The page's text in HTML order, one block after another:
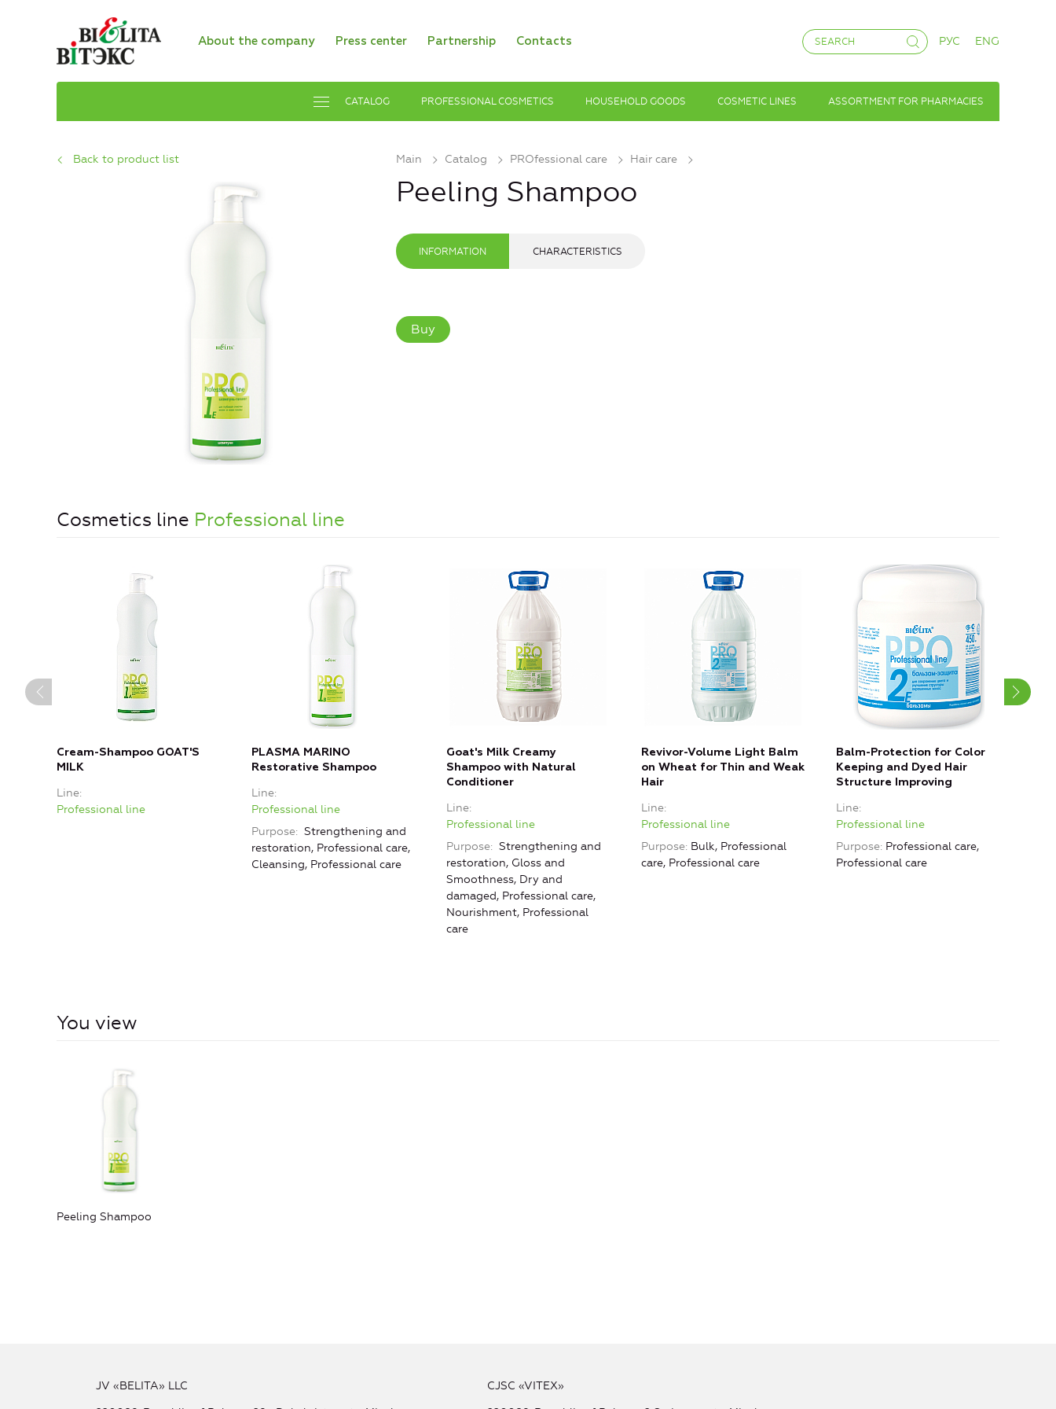
About the company Press center Partnership Contacts РУС ENG
CATALOG PROFESSIONAL COSMETICS HOUSEHOLD GOODS COSMETIC LINES ASSORTMENT FOR PHARMACIES
Main Catalog PROfessional care Hair care
Back to product list
Peeling Shampoo
INFORMATION CHARACTERISTICS
Buy
Cosmetics line Professional line
Cream-Shampoo GOAT'S
MILK
Line
Professional line
PLASMA MARINO
Restorative Shampoo
Line
Professional line
Purpose
Strengthening and
restoration, Professional care,
Cleansing, Professional care
Goat's Milk Creamy
Shampoo with Natural
Conditioner
Line
Professional line
Purpose
Strengthening and
restoration, Gloss and
Smoothness, Dry and
damaged, Professional care,
Nourishment, Professional
care
Revivor-Volume Light Balm
on Wheat for Thin and Weak
Hair
Line
Professional line
Purpose Bulk, Professional
care, Professional care
Balm-Protection for Color
Keeping and Dyed Hair
Structure Improving
Line
Professional line
Purpose Professional care,
Professional care
You view
Peeling Shampoo
JV «BELITA» LLC
CJSC «VITEX»